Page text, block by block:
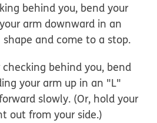
behind you, bend your
arm downward in an
and come to a stop.
behind you, bend
your arm up in an "L"
slowly. (Or, hold your
out from your side.)